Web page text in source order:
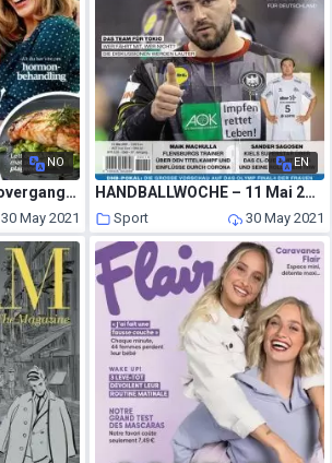
NO
Den store guiden til overgangsalderen – 30 april 2021
30 May 2021
EN
HANDBALLWOCHE – 11 Mai 2021
Sport 30 May 2021